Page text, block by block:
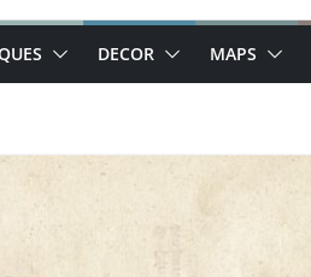
DECOR MAPS